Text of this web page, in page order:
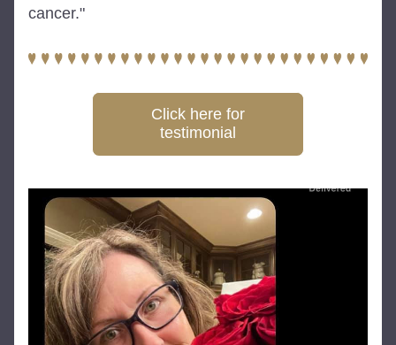
cancer."
Click here for
testimonial